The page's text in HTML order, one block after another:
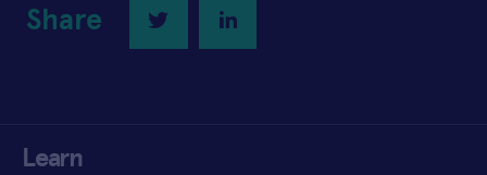
Share Twitter LinkedIn
Learn